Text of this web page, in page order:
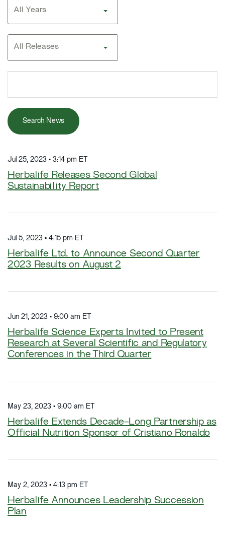
All Years
All Releases
Search News
Jul 25, 2023 • 3:14 pm ET
Herbalife Releases Second Global
Sustainability Report
Jul 5, 2023 • 4:15 pm ET
Herbalife Ltd. to Announce Second Quarter
2023 Results on August 2
Jun 21, 2023 • 9:00 am ET
Herbalife Science Experts Invited to Present
Research at Several Scientific and Regulatory
Conferences in the Third Quarter
May 23, 2023 • 9:00 am ET
Herbalife Extends Decade-Long Partnership as
Official Nutrition Sponsor of Cristiano Ronaldo
May 2, 2023 • 4:13 pm ET
Herbalife Announces Leadership Succession
Plan